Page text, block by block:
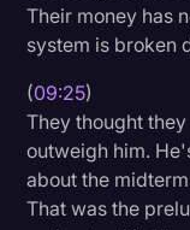
Their money has
system is broken
(09:25)
They thought
outweigh him.
about the
That was the